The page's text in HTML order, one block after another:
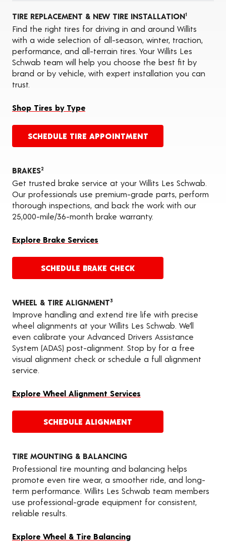
TIRE REPLACEMENT & NEW TIRE INSTALLATION1
Find the right tires for driving in and around Willits
with a wide selection of all-season, winter, traction,
performance, and all-terrain tires. Your Willits Les
Schwab team will help you choose the best fit by
brand or by vehicle, with expert installation you can
trust.
Shop Tires by Type
SCHEDULE TIRE APPOINTMENT
BRAKES2
Get trusted brake service at your Willits Les Schwab.
Our professionals use premium-grade parts, perform
thorough inspections, and back the work with our
25,000-mile/36-month brake warranty.
Explore Brake Services
SCHEDULE BRAKE CHECK
WHEEL & TIRE ALIGNMENT3
Improve handling and extend tire life with precise
wheel alignments at your Willits Les Schwab. We’ll
even calibrate your Advanced Drivers Assistance
System (ADAS) post-alignment. Stop by for a free
visual alignment check or schedule a full alignment
service.
Explore Wheel Alignment Services
SCHEDULE ALIGNMENT
TIRE MOUNTING & BALANCING
Professional tire mounting and balancing helps
promote even tire wear, a smoother ride, and long-
term performance. Willits Les Schwab team members
use professional-grade equipment for consistent,
reliable results.
Explore Wheel & Tire Balancing